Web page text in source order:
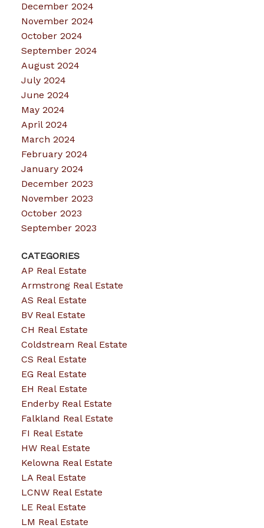
December 2024
November 2024
October 2024
September 2024
August 2024
July 2024
June 2024
May 2024
April 2024
March 2024
February 2024
January 2024
December 2023
November 2023
October 2023
September 2023
CATEGORIES
AP Real Estate
Armstrong Real Estate
AS Real Estate
BV Real Estate
CH Real Estate
Coldstream Real Estate
CS Real Estate
EG Real Estate
EH Real Estate
Enderby Real Estate
Falkland Real Estate
FI Real Estate
HW Real Estate
Kelowna Real Estate
LA Real Estate
LCNW Real Estate
LE Real Estate
LM Real Estate